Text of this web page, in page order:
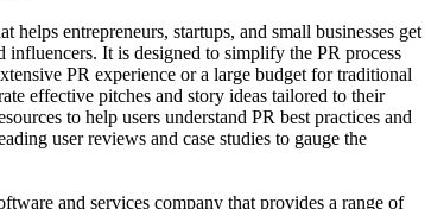
helps entrepreneurs, startups, and small businesses get
It is designed to simplify the PR process
PR experience or a large budget for traditional
effective pitches and story ideas tailored to their
to help users understand PR best practices and
user reviews and case studies to gauge the
and services company that provides a range of